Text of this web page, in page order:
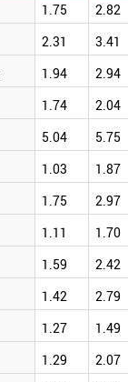
1.75 2.82
2.31 3.41
1.94 2.94
1.74 2.04
5.04 5.75
1.03 1.87
1.75 2.97
1.11 1.70
1.59 2.42
1.42 2.79
1.27 1.49
1.29 2.07